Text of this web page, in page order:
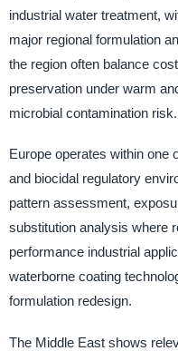
industrial water treatment,
major regional formulation
the region often balance
preservation under warm
microbial contamination risk.
Europe operates within one
and biocidal regulatory
pattern assessment,
substitution analysis where
performance industrial
waterborne coating
formulation redesign.
The Middle East shows